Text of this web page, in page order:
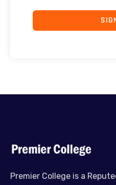
Premier College is a